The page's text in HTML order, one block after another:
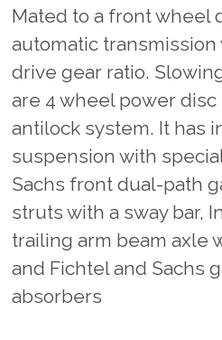
Mated to a front wheel
automatic transmission
drive gear ratio.
are 4 wheel power disc
antilock system. It has
suspension with
Sachs front dual-path
struts with a sway bar,
trailing arm beam axle
and Fichtel and Sachs
absorbers